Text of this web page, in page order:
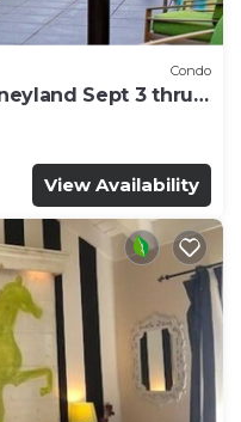
Condo
Sept 3 thru
View Availability